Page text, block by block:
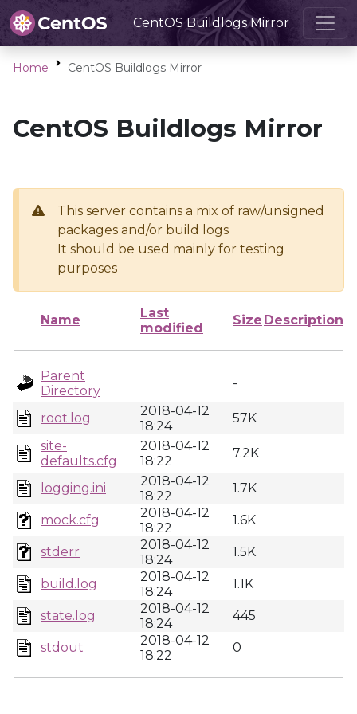
CentOS Buildlogs Mirror
Home CentOS Buildlogs Mirror
CentOS Buildlogs Mirror
This server contains a mix of raw/unsigned
packages and/or build logs
It should be used mainly for testing
purposes
Name
Last
modified
Size Description
Parent
Directory
-
root.log
2018-04-12
18:24
57K
site-
defaults.cfg
2018-04-12
18:22
7.2K
logging.ini
2018-04-12
18:22
1.7K
mock.cfg
2018-04-12
18:22
1.6K
stderr
2018-04-12
18:24
1.5K
build.log
2018-04-12
18:24
1.1K
state.log
2018-04-12
18:24
445
stdout
2018-04-12
18:22
0